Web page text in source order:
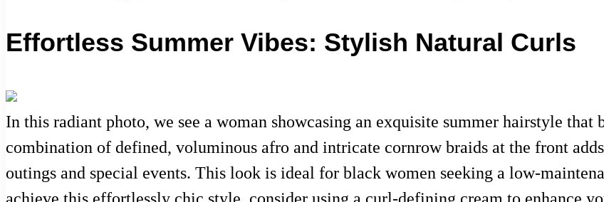
Effortless Summer Vibes: Stylish Natural Curls
In this radiant photo, we see a woman showcasing an exquisite summer hairstyle
combination of defined, voluminous afro and intricate cornrow braids at the front
outings and special events. This look is ideal for black women seeking a low-